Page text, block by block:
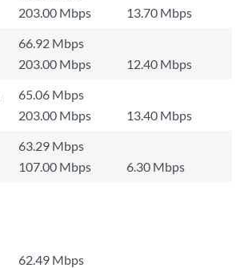
203.00 Mbps
13.70 Mbps
66.92 Mbps
203.00 Mbps
12.40 Mbps
65.06 Mbps
203.00 Mbps
13.40 Mbps
63.29 Mbps
107.00 Mbps
6.30 Mbps
62.49 Mbps